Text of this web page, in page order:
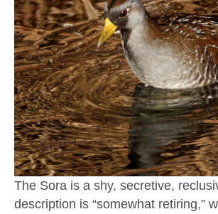
The Sora is a shy, secretive,
description is “somewhat retiring,”